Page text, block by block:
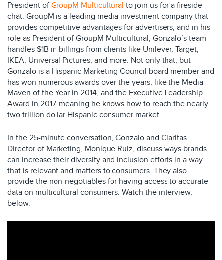
President ofGroupM Multicultural to join us for a fireside
chat. GroupM is a leading media investment company that
provides competitive advantages for advertisers, and in his
role as President of GroupM Multicultural, Gonzalo’s team
handles $1B in billings from clients like Unilever, Target,
IKEA, Universal Pictures, and more. Not only that, but
Gonzalo is a Hispanic Marketing Council board member and
has won numerous awards over the years, like the Media
Maven of the Year in 2014, and the Executive Leadership
Award in 2017, meaning he knows how to reach the nearly
two trillion dollar Hispanic consumer market.
In the 25-minute conversation, Gonzalo and Claritas
Director of Marketing, Monique Ruiz, discuss ways brands
can increase their diversity and inclusion efforts in a way
that is relevant and matters to consumers. They also
provide the non-negotiables for having access to accurate
data on multicultural consumers. Watch the interview,
below.